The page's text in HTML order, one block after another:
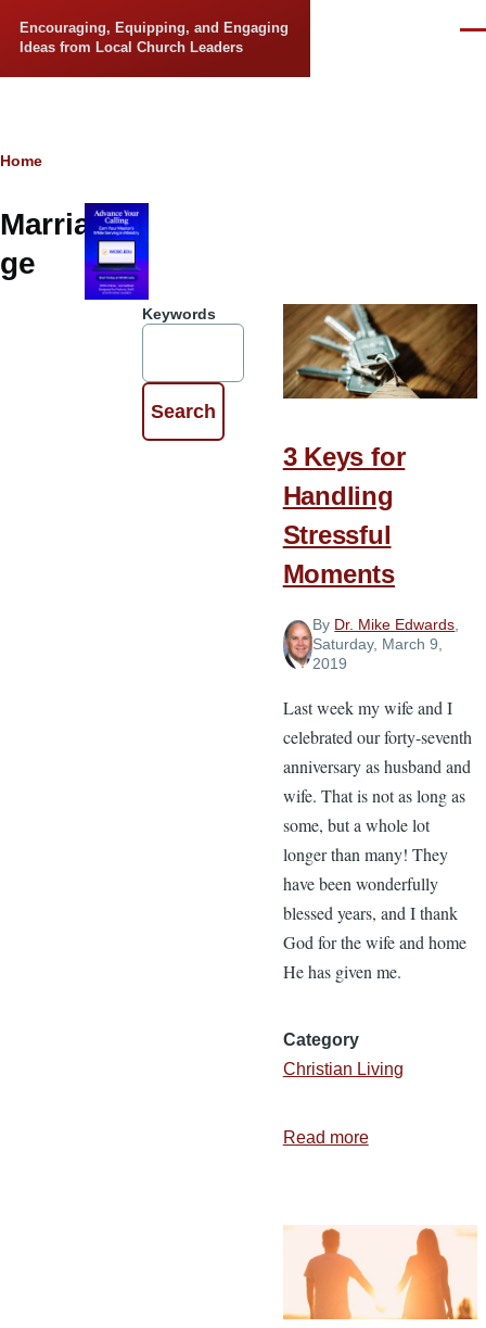
Encouraging, Equipping, and Engaging
Ideas from Local Church Leaders
Breadcrumb
Home
Marria
ge
Keywords
3 Keys for
Handling
Stressful
Moments
By Dr. Mike Edwards,
Saturday, March 9,
2019
Last week my wife and I
celebrated our forty-seventh
anniversary as husband and
wife. That is not as long as
some, but a whole lot
longer than many! They
have been wonderfully
blessed years, and I thank
God for the wife and home
He has given me.
Category
Christian Living
Read moreabout
Handling
Stressful
Moments